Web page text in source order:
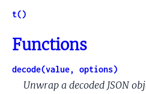
t()
Functions
decode(value, options)
Unwrap a decoded JSON